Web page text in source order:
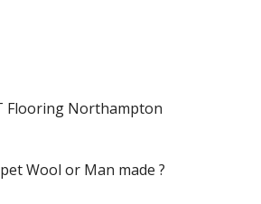
Flooring Northampton
Wool or Man made ?